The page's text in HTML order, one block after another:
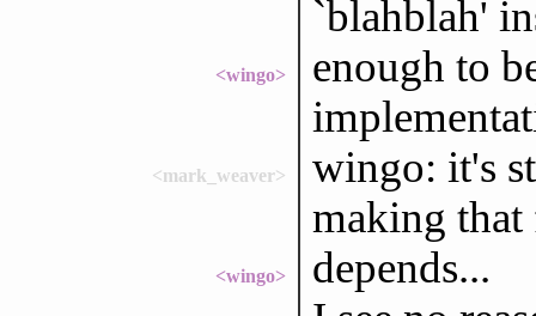
`blahblah'
<wingo>
enough to
<mark_weaver>
wingo: it's
making that
<wingo> depends...